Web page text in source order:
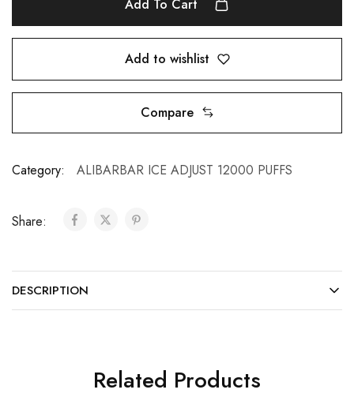
Add To Cart
Add to wishlist
Compare
Category: ALIBARBAR ICE ADJUST 12000 PUFFS
Share:
DESCRIPTION
Related Products